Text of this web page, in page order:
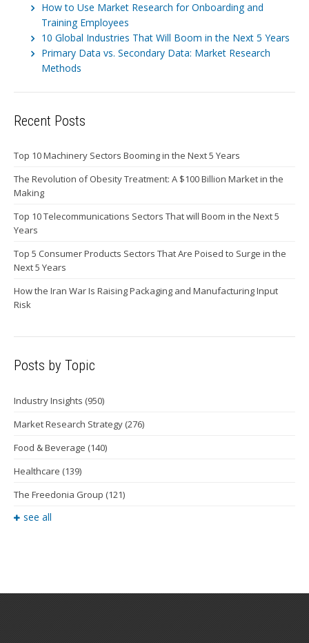
How to Use Market Research for Onboarding and
Training Employees
10 Global Industries That Will Boom in the Next 5 Years
Primary Data vs. Secondary Data: Market Research
Methods
Recent Posts
Top 10 Machinery Sectors Booming in the Next 5 Years
The Revolution of Obesity Treatment: A $100 Billion Market in the
Making
Top 10 Telecommunications Sectors That will Boom in the Next 5
Years
Top 5 Consumer Products Sectors That Are Poised to Surge in the
Next 5 Years
How the Iran War Is Raising Packaging and Manufacturing Input
Risk
Posts by Topic
Industry Insights (950)
Market Research Strategy (276)
Food & Beverage (140)
Healthcare (139)
The Freedonia Group (121)
see all